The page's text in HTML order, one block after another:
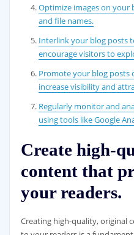
Optimize images on
and file names.
Interlink your blog posts
encourage visitors to
Promote your blog posts
increase visibility and
Regularly monitor and
using tools like Google
Create high-
content that
your readers.
Creating high-quality, original